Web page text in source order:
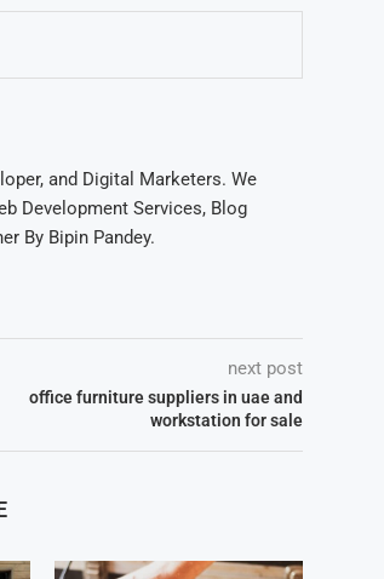
and Digital Marketers. We
Development Services, Blog
By Bipin Pandey.
next post
office furniture suppliers in uae and
workstation for sale